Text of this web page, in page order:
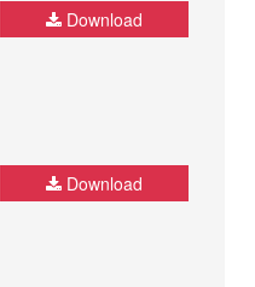
Download
Download